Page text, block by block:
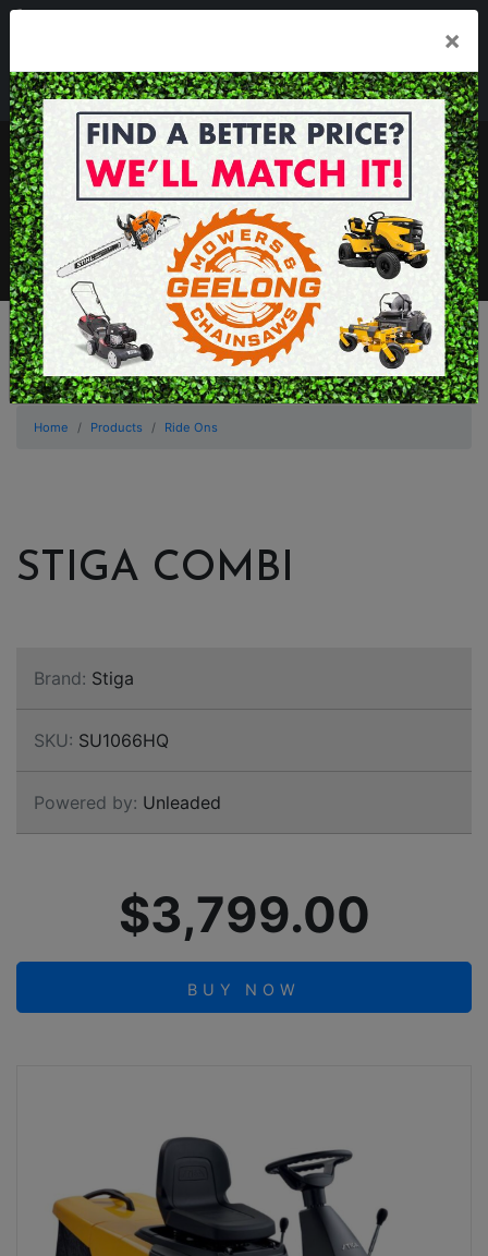
Mon - Fri 7.30am - 5.30pm . Sat 8.30am - 1.00pm
sales@geelongmowers.com.au
MENU
×
Home Products Ride Ons
STIGA COMBI
Brand: Stiga
SKU: SU1066HQ
Powered by: Unleaded
$3,799.00
BUY NOW